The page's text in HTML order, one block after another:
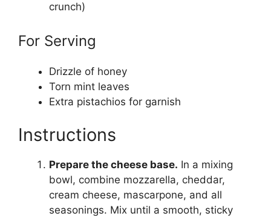
crunch)
For Serving
Drizzle of honey
Torn mint leaves
Extra pistachios for garnish
Instructions
Prepare the cheese base. In a mixing
bowl, combine mozzarella, cheddar,
cream cheese, mascarpone, and all
seasonings. Mix until a smooth, sticky